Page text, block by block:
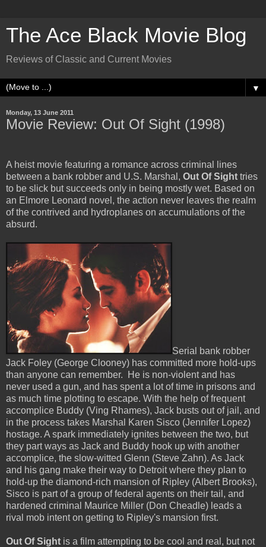
The Ace Black Movie Blog
Reviews of Classic and Current Movies
▼
Monday, 13 June 2011
Movie Review: Out Of Sight (1998)
A heist movie featuring a romance across criminal lines
between a bank robber and U.S. Marshal, Out Of Sight tries
to be slick but succeeds only in being mostly wet. Based on
an Elmore Leonard novel, the action never leaves the realm
of the contrived and hydroplanes on accumulations of the
absurd.
Serial bank robber
Jack Foley (George Clooney) has committed more hold-ups
than anyone can remember. He is non-violent and has
never used a gun, and has spent a lot of time in prisons and
as much time plotting to escape. With the help of frequent
accomplice Buddy (Ving Rhames), Jack busts out of jail, and
in the process takes Marshal Karen Sisco (Jennifer Lopez)
hostage. A spark immediately ignites between the two, but
they part ways as Jack and Buddy hook up with another
accomplice, the slow-witted Glenn (Steve Zahn). As Jack
and his gang make their way to Detroit where they plan to
hold-up the diamond-rich mansion of Ripley (Albert Brooks),
Sisco is part of a group of federal agents on their tail, and
hardened criminal Maurice Miller (Don Cheadle) leads a
rival mob intent on getting to Ripley's mansion first.
Out Of Sight is a film attempting to be cool and real, but not